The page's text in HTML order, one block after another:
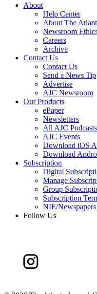
About
Help Center
About The
Newsroom
Careers
Archive
Contact Us
Contact Us
Send a News Tip
Advertise
AJC Newsroom
Our Products
ePaper
Newsletters
All AJC Podcasts
AJC Events
Download iOS
Download
Subscription
Digital
Manage
Group
Subscription
NIE/
Follow Us